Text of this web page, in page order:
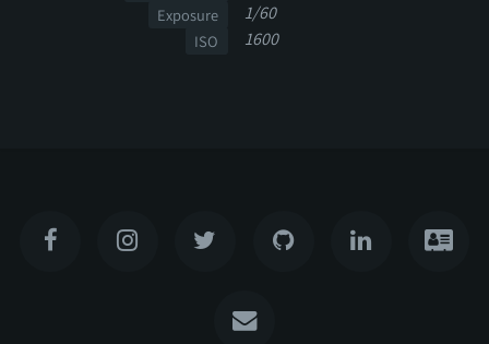
Exposure 1/60
ISO 1600